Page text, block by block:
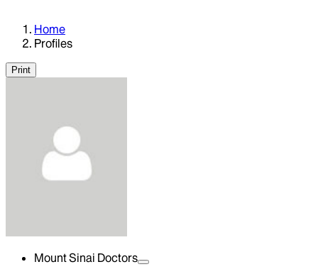
Home
Profiles
Print
Mount Sinai Doctors